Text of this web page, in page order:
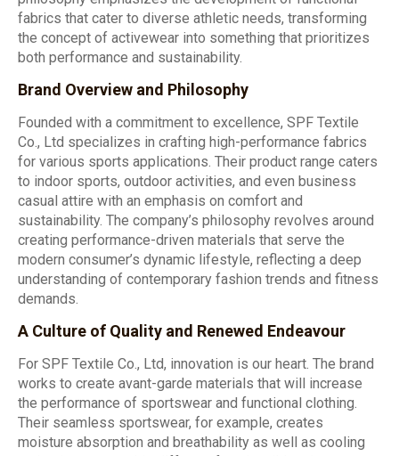
fabrics that cater to diverse athletic needs, transforming
the concept of activewear into something that prioritizes
both performance and sustainability.
Brand Overview and Philosophy
Founded with a commitment to excellence, SPF Textile
Co., Ltd specializes in crafting high-performance fabrics
for various sports applications. Their product range caters
to indoor sports, outdoor activities, and even business
casual attire with an emphasis on comfort and
sustainability. The company’s philosophy revolves around
creating performance-driven materials that serve the
modern consumer’s dynamic lifestyle, reflecting a deep
understanding of contemporary fashion trends and fitness
demands.
A Culture of Quality and Renewed Endeavour
For SPF Textile Co., Ltd, innovation is our heart. The brand
works to create avant-garde materials that will increase
the performance of sportswear and functional clothing.
Their seamless sportswear, for example, creates
moisture absorption and breathability as well as cooling